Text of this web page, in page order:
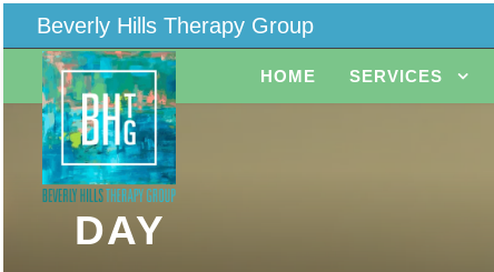
Beverly Hills Therapy Group
HOME SERVICES
DAY